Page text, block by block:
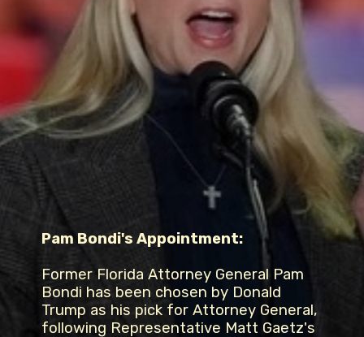
Pam Bondi's Appointment:
Former Florida Attorney General Pam
Bondi has been chosen by Donald
Trump as his pick for Attorney General,
following Representative Matt Gaetz's